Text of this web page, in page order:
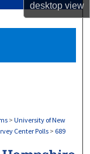
desktopview
> University of New
Center Polls > 689